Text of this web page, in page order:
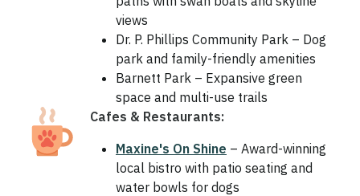
views
Dr. P. Phillips Community Park – Dog
park and family-friendly amenities
Barnett Park – Expansive green
space and multi-use trails
Cafes & Restaurants:
Maxine's On Shine – Award-winning
local bistro with patio seating and
water bowls for dogs